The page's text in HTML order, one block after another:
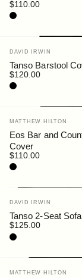
$110.00
Black
Vendor:
DAVID IRWIN
Tanso Barstool
$120.00
Black
Vendor:
MATTHEW HILTON
Eos Bar and
Cover
$110.00
Black
Vendor:
DAVID IRWIN
Tanso 2-Seat
$125.00
Black
Vendor:
MATTHEW HILTON